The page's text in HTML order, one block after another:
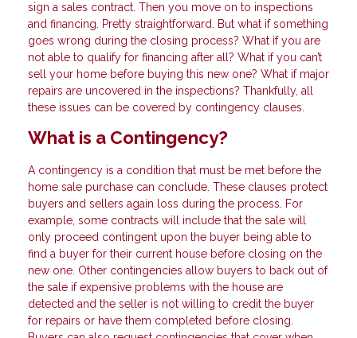
sign a sales contract. Then you move on to inspections
and financing. Pretty straightforward. But what if something
goes wrong during the closing process? What if you are
not able to qualify for financing after all? What if you can’t
sell your home before buying this new one? What if major
repairs are uncovered in the inspections? Thankfully, all
these issues can be covered by contingency clauses.
What is a Contingency?
A contingency is a condition that must be met before the
home sale purchase can conclude. These clauses protect
buyers and sellers again loss during the process. For
example, some contracts will include that the sale will
only proceed contingent upon the buyer being able to
find a buyer for their current house before closing on the
new one. Other contingencies allow buyers to back out of
the sale if expensive problems with the house are
detected and the seller is not willing to credit the buyer
for repairs or have them completed before closing.